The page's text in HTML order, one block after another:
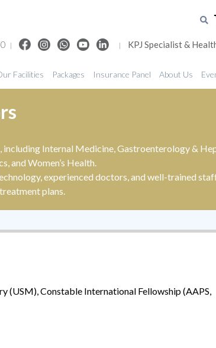
| | KPJ Specialist &
Facilities Packages Insurance Panel About Us
including Internal Medicine, Gastroenterology &
and Women’s Health.
experienced doctors, and well-trained
plans.
(USM), Constable International Fellowship (AAPS,